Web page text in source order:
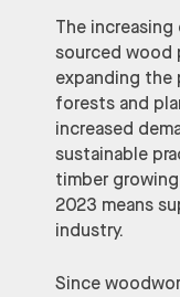
The
sourced wood
expanding the
forests and
increased
sustainable
timber
2023 means
industry.
Since